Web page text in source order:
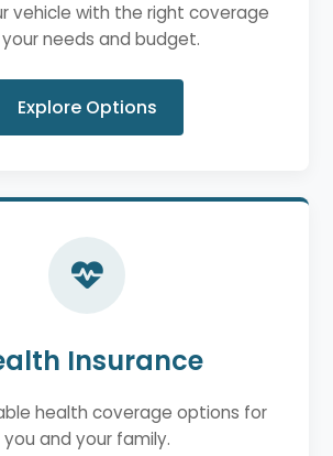
vehicle with the right coverage
needs and budget.
Explore Options
Insurance
health coverage options for
you and your family.